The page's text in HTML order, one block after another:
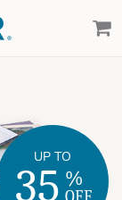
UP TO
35 %
OFF